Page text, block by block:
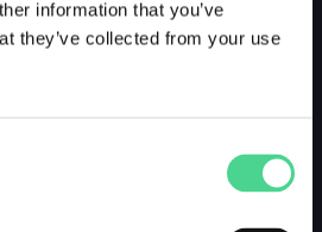
information that you’ve
they’ve collected from your use